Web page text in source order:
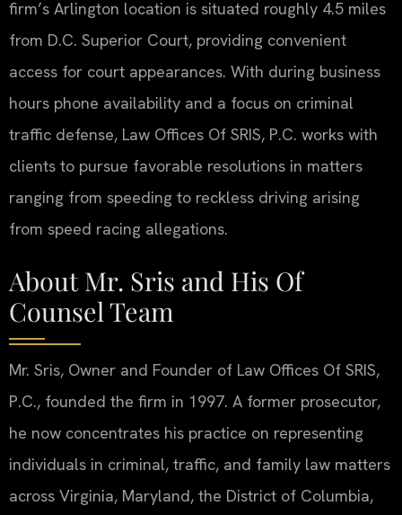
firm’s Arlington location is situated roughly 4.5 miles
from D.C. Superior Court, providing convenient
access for court appearances. With during business
hours phone availability and a focus on criminal
traffic defense, Law Offices Of SRIS, P.C. works with
clients to pursue favorable resolutions in matters
ranging from speeding to reckless driving arising
from speed racing allegations.
About Mr. Sris and His Of
Counsel Team
Mr. Sris, Owner and Founder of Law Offices Of SRIS,
P.C., founded the firm in 1997. A former prosecutor,
he now concentrates his practice on representing
individuals in criminal, traffic, and family law matters
across Virginia, Maryland, the District of Columbia,